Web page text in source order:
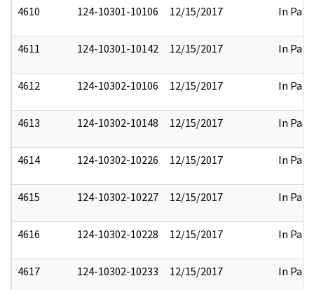
4610 124-10301-10106 12/15/2017 In Part
4611 124-10301-10142 12/15/2017 In Part
4612 124-10302-10106 12/15/2017 In Part
4613 124-10302-10148 12/15/2017 In Part
4614 124-10302-10226 12/15/2017 In Part
4615 124-10302-10227 12/15/2017 In Part
4616 124-10302-10228 12/15/2017 In Part
4617 124-10302-10233 12/15/2017 In Part